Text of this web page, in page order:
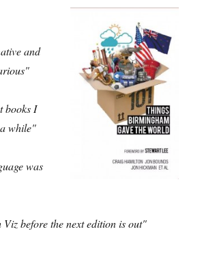
and
books I
while"
was
before the next edition is out"